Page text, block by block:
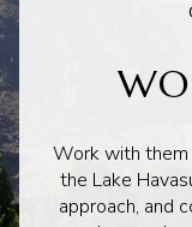
Work with them
the Lake
approach, and